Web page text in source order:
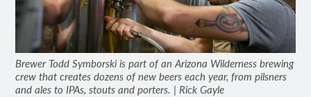
Brewer Todd Symborski is part of an Arizona Wilderness brewing
crew that creates dozens of new beers each year, from pilsners
and ales to IPAs, stouts and porters. | Rick Gayle